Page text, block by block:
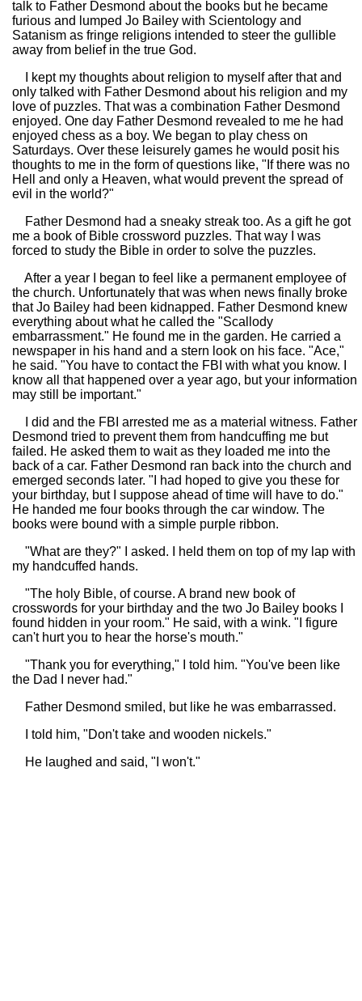
talk to Father Desmond about the books but he became
furious and lumped Jo Bailey with Scientology and
Satanism as fringe religions intended to steer the gullible
away from belief in the true God.
I kept my thoughts about religion to myself after that and
only talked with Father Desmond about his religion and my
love of puzzles. That was a combination Father Desmond
enjoyed. One day Father Desmond revealed to me he had
enjoyed chess as a boy. We began to play chess on
Saturdays. Over these leisurely games he would posit his
thoughts to me in the form of questions like, "If there was no
Hell and only a Heaven, what would prevent the spread of
evil in the world?"
Father Desmond had a sneaky streak too. As a gift he got
me a book of Bible crossword puzzles. That way I was
forced to study the Bible in order to solve the puzzles.
After a year I began to feel like a permanent employee of
the church. Unfortunately that was when news finally broke
that Jo Bailey had been kidnapped. Father Desmond knew
everything about what he called the "Scallody
embarrassment." He found me in the garden. He carried a
newspaper in his hand and a stern look on his face. "Ace,"
he said. "You have to contact the FBI with what you know. I
know all that happened over a year ago, but your information
may still be important."
I did and the FBI arrested me as a material witness. Father
Desmond tried to prevent them from handcuffing me but
failed. He asked them to wait as they loaded me into the
back of a car. Father Desmond ran back into the church and
emerged seconds later. "I had hoped to give you these for
your birthday, but I suppose ahead of time will have to do."
He handed me four books through the car window. The
books were bound with a simple purple ribbon.
"What are they?" I asked. I held them on top of my lap with
my handcuffed hands.
"The holy Bible, of course. A brand new book of
crosswords for your birthday and the two Jo Bailey books I
found hidden in your room." He said, with a wink. "I figure
can't hurt you to hear the horse's mouth."
"Thank you for everything," I told him. "You've been like
the Dad I never had."
Father Desmond smiled, but like he was embarrassed.
I told him, "Don't take and wooden nickels."
He laughed and said, "I won't."